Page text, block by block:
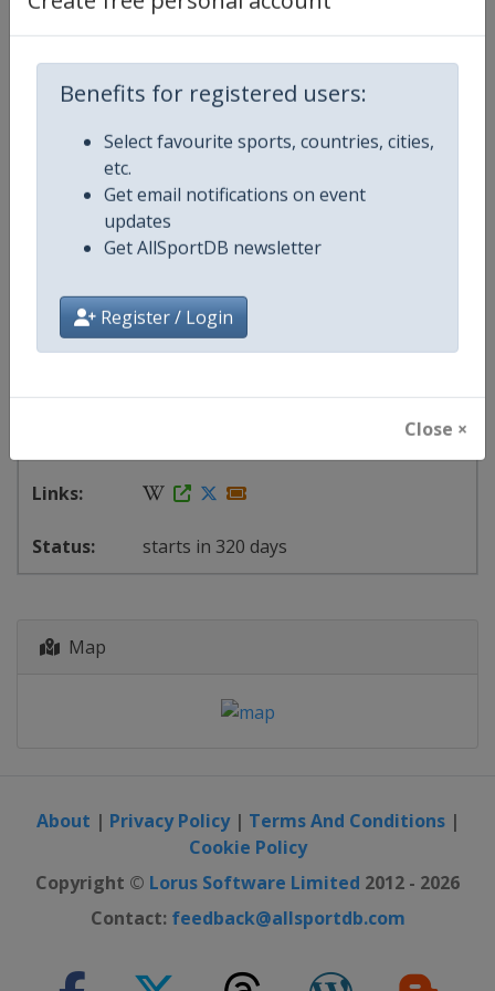
Create free personal account
Benefits for registered users:
Select favourite sports, countries, cities,
etc.
Get email notifications on event
updates
Get AllSportDB newsletter
Register / Login
Close ×
Events
Show past events 2024 2025 2026 2027
2027
Brazil -Belo Horizonte
Brazil
Brazil
- Fortaleza
Brazil
-Recife
Brazil
-Rio de Janeiro
Brazil
-Salvador
starts in 320 days
Map
About | Privacy Policy| Terms And Conditions|
Cookie Policy
Copyright © Lorus Software Limited 2012 - 2026
Contact: feedback@allsportdb.com